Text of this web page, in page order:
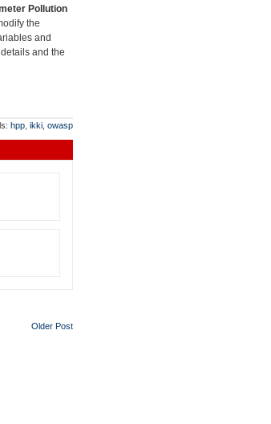
Pollution
the
and
and the
hpp ikki owasp
Older Post